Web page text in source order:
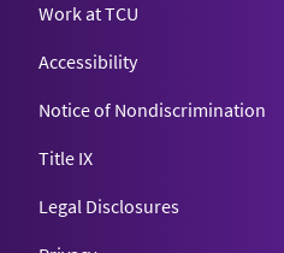
Work at TCU
Accessibility
Notice of Nondiscrimination
Title IX
Legal Disclosures